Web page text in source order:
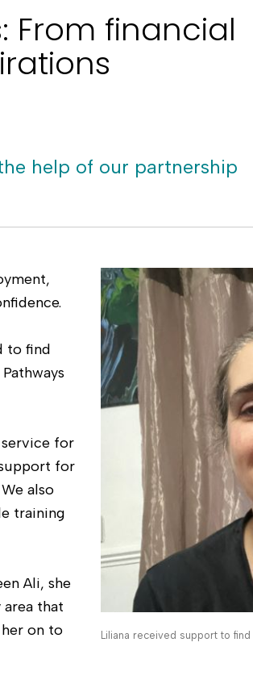
From financial
help of our partnership
Liliana received support to
to find
for
for
also
training
Ali, she
area that
on to